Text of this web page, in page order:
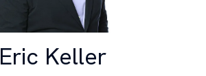
Eric Keller